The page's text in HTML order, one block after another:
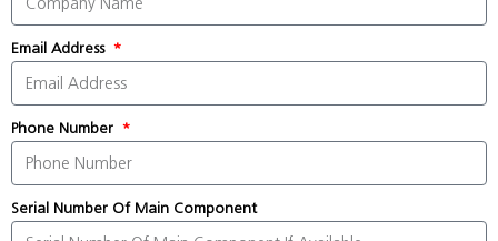
Email Address
Phone Number
Serial Number Of Main Component